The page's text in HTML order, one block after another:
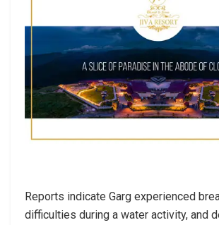
Reports indicate Garg experienced
difficulties during a water activity, and